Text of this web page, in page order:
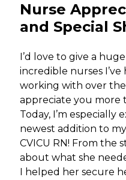
Nurse
and Special
I’d love to give a
incredible nurses
working with over
appreciate you more
Today, I’m
newest addition to my
CVICU RN! From the
about what she
I helped her secure